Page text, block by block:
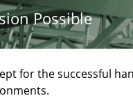
Possible
for the successful
for a requirements